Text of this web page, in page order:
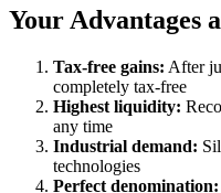
Your Advantages
Tax-free gains: After
completely tax-free
Highest liquidity:
any time
Industrial demand:
technologies
Perfect denomination: